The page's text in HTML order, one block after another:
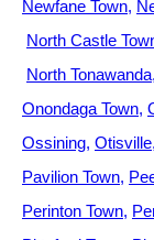
Newfane Town
North Castle
North Tonawanda
Onondaga Town
Ossining Otisville
Pavilion Town
Perinton Town